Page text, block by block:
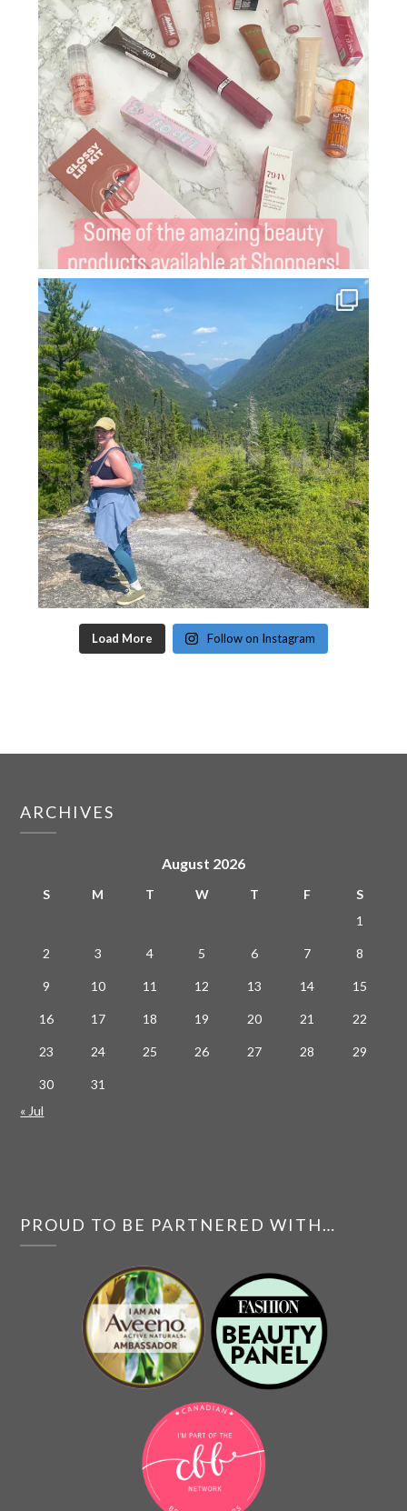
Load More Follow on Instagram
ARCHIVES
August 2026
S M T W T F
S
1
2 3 4 5 6 7 8
9 10 11 12 13 14 15
16 17 18 19 20 21 22
23 24 25 26 27 28 29
30
31
« Jul
PROUD TO BE PARTNERED WITH…